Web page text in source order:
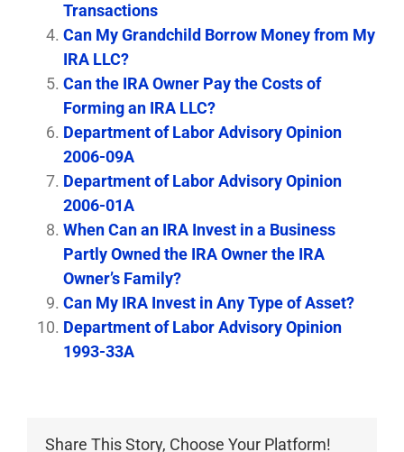
Transactions
Can My Grandchild Borrow Money from My
IRA LLC?
Can the IRA Owner Pay the Costs of
Forming an IRA LLC?
Department of Labor Advisory Opinion
2006-09A
Department of Labor Advisory Opinion
2006-01A
When Can an IRA Invest in a Business
Partly Owned the IRA Owner the IRA
Owner’s Family?
Can My IRA Invest in Any Type of Asset?
Department of Labor Advisory Opinion
1993-33A
Share This Story, Choose Your Platform!